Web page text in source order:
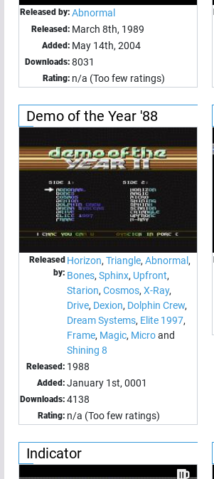
Released by: Abnormal
Released: March 8th, 1989
Added: May 14th, 2004
Downloads: 8031
Rating: n/a (Too few ratings)
Demo of the Year '88
Released
by:
Horizon, Triangle, Abnormal ,
Bones, Sphinx, Upfront,
Starion, Cosmos, X-Ray,
Drive, Dexion, Dolphin Crew,
Dream Systems, Elite 1997,
Frame, Magic, Microand
Shining 8
Released: 1988
Added: January 1st, 0001
Downloads: 4138
Rating: n/a (Too few ratings)
Indicator